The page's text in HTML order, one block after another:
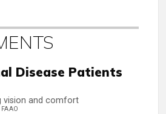
Disease Patients
vision and comfort